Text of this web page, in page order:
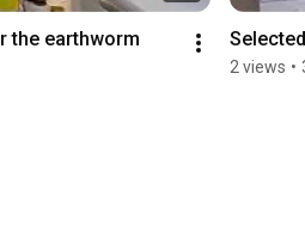
the earthworm
2 views •